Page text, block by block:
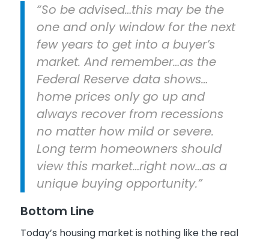
“So be advised…this may be the
one and only window for the next
few years to get into a buyer’s
market. And remember…as the
Federal Reserve data shows…
home prices only go up and
always recover from recessions
no matter how mild or severe.
Long term homeowners should
view this market…right now…as a
unique buying opportunity.”
Bottom Line
Today’s housing market is nothing like the real